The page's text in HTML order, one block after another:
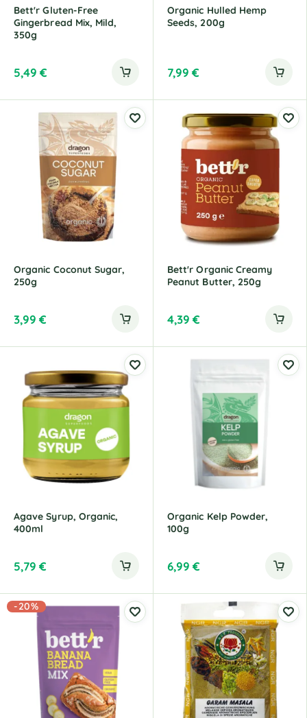
Bett'r Gluten-Free
Gingerbread Mix, Mild,
350g
5,49€
Organic Hulled Hemp
Seeds, 200g
7,99€
Organic Coconut Sugar,
250g
3,99€
Bett'r Organic Creamy
Peanut Butter, 250g
4,39€
Agave Syrup, Organic,
400ml
5,79€
Organic Kelp Powder,
100g
6,99€
-20%